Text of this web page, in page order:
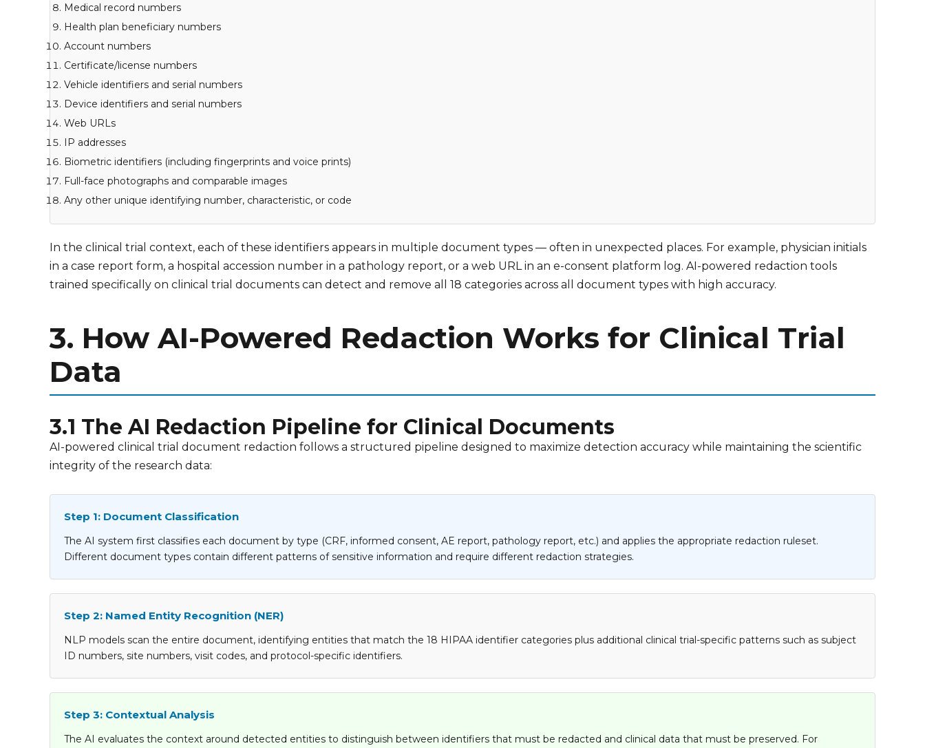
Medical record numbers
Health plan beneficiary numbers
Account numbers
Certificate/license numbers
Vehicle identifiers and serial numbers
Device identifiers and serial numbers
Web URLs
IP addresses
Biometric identifiers (including fingerprints and voice prints)
Full-face photographs and comparable images
Any other unique identifying number, characteristic, or code
In the clinical trial context, each of these identifiers appears in multiple document types — often in unexpected places. For example, physician initials
in a case report form, a hospital accession number in a pathology report, or a web URL in an e-consent platform log. AI-powered redaction tools
trained specifically on clinical trial documents can detect and remove all 18 categories across all document types with high accuracy.
3. How AI-Powered Redaction Works for Clinical Trial
Data
3.1 The AI Redaction Pipeline for Clinical Documents
AI-powered clinical trial document redaction follows a structured pipeline designed to maximize detection accuracy while maintaining the scientific
integrity of the research data:
Step 1: Document Classification
The AI system first classifies each document by type (CRF, informed consent, AE report, pathology report, etc.) and applies the appropriate redaction ruleset.
Different document types contain different patterns of sensitive information and require different redaction strategies.
Step 2: Named Entity Recognition (NER)
NLP models scan the entire document, identifying entities that match the 18 HIPAA identifier categories plus additional clinical trial-specific patterns such as subject
ID numbers, site numbers, visit codes, and protocol-specific identifiers.
Step 3: Contextual Analysis
The AI evaluates the context around detected entities to distinguish between identifiers that must be redacted and clinical data that must be preserved. For